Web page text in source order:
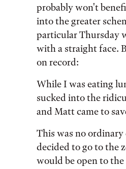
probably won't
into the greater
particular Thursday
with a straight face.
on record:
While I was eating
sucked into the
and Matt came to
This was no
decided to go to the
would be open to